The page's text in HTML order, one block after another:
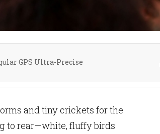
GPS Ultra-Precise
and tiny crickets for the
to rear—white, fluffy birds